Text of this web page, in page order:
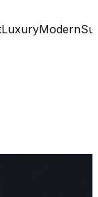
LuxuryModern